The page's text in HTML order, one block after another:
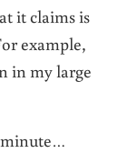
it claims is
example,
in my large
minute…